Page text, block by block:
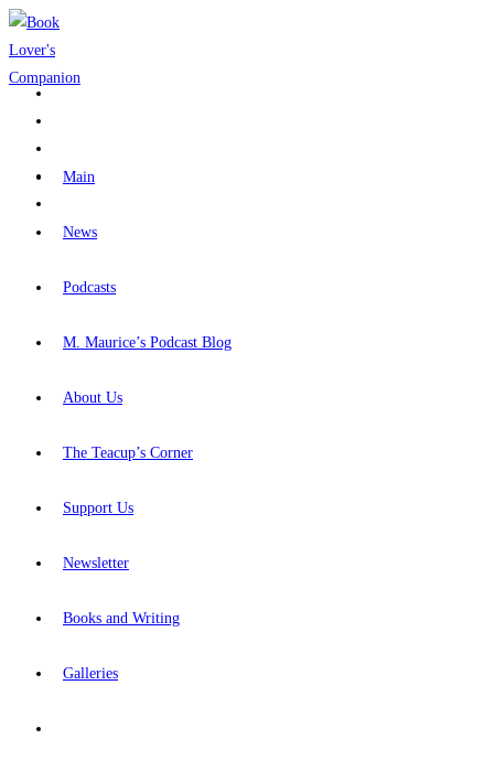
Skip
to
content
Main
News
Podcasts
M. Maurice’s Podcast Blog
About Us
The Teacup’s Corner
Support Us
Newsletter
Books and Writing
Galleries